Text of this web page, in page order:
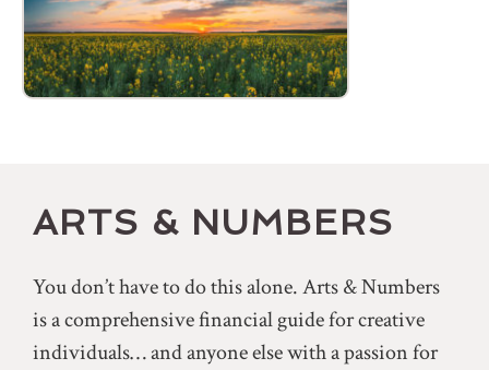
ARTS & NUMBERS
You don’t have to do this alone. Arts & Numbers
is a comprehensive financial guide for creative
individuals… and anyone else with a passion for